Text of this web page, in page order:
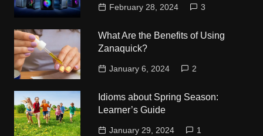
February 28, 2024 3
What Are the Benefits of Using
Zanaquick?
January 6, 2024 2
Idioms about Spring Season:
Learner’s Guide
January 29, 2024 1